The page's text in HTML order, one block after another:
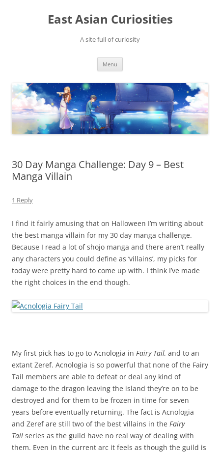
East Asian Curiosities
A site full of curiosity
Menu
30 Day Manga Challenge: Day 9 – Best
Manga Villain
1 Reply
I find it fairly amusing that on Halloween I’m writing about
the best manga villain for my 30 day manga challenge.
Because I read a lot of shojo manga and there aren’t really
any characters you could define as ‘villains’, my picks for
today were pretty hard to come up with. I think I’ve made
the right choices in the end though.
My first pick has to go to Acnologia in Fairy Tail, and to an
extant Zeref. Acnologia is so powerful that none of the Fairy
Tail members are able to defeat or deal any kind of
damage to the dragon leaving the island they’re on to be
destroyed and for them to be frozen in time for seven
years before eventually returning. The fact is Acnologia
and Zeref are still two of the best villains in the Fairy
Tail series as the guild have no real way of dealing with
them. Even in the current arc it feels as though the guild is